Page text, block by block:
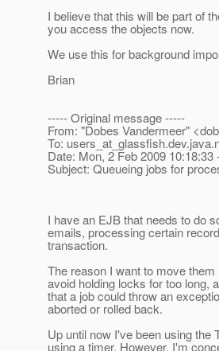
I believe that this will be part of
you access the objects now.
We use this for background
Brian
----- Original message -----
From: "Dobes Vandermeer"
To: users_at_glassfish.
Date: Mon, 2 Feb 2009 10:18:33
Subject: Queueing jobs for
I have an EJB that needs to do
emails, processing certain
transaction.
The reason I want to move
avoid holding locks for too long,
that a job could throw an
aborted or rolled back.
Up until now I've been using the
using a timer. However, I'm